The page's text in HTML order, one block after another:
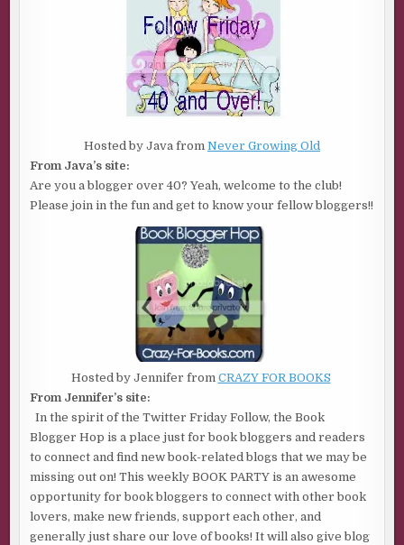
Hosted by Java from Never Growing Old
From Java’s site:
Are you a blogger over 40? Yeah, welcome to the club!
Please join in the fun and get to know your fellow bloggers!!
Hosted by Jennifer from CRAZY FOR BOOKS
From Jennifer’s site:
In the spirit of the Twitter Friday Follow, the Book
Blogger Hop is a place just for book bloggers and readers
to connect and find new book-related blogs that we may be
missing out on! This weekly BOOK PARTY is an awesome
opportunity for book bloggers to connect with other book
lovers, make new friends, support each other, and
generally just share our love of books! It will also give blog